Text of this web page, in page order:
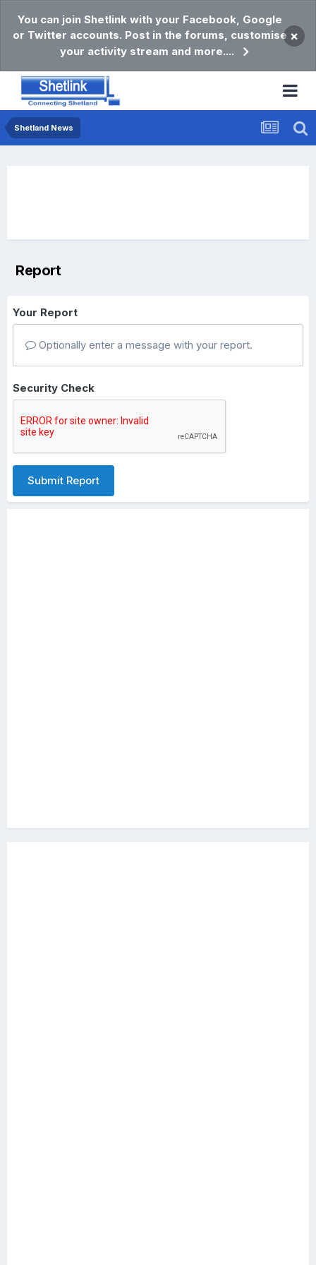
You can join Shetlink with your Facebook, Google
or Twitter accounts. Post in the forums, customise
your activity stream and more....
×
Shetland News
Report
Your Report
Optionally enter a message with your report.
Security Check
Submit Report